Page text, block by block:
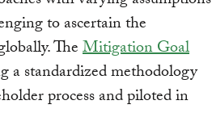
to ascertain the
TheMitigation Goal
a standardized methodology
process and piloted in